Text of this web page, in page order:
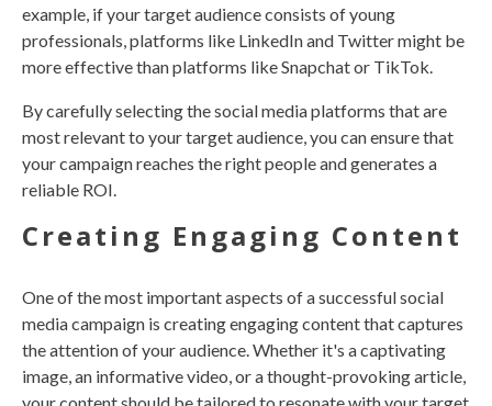
example, if your target audience consists of young
professionals, platforms like LinkedIn and Twitter might be
more effective than platforms like Snapchat or TikTok.
By carefully selecting the social media platforms that are
most relevant to your target audience, you can ensure that
your campaign reaches the right people and generates a
reliable ROI.
Creating Engaging Content
One of the most important aspects of a successful social
media campaign is creating engaging content that captures
the attention of your audience. Whether it's a captivating
image, an informative video, or a thought-provoking article,